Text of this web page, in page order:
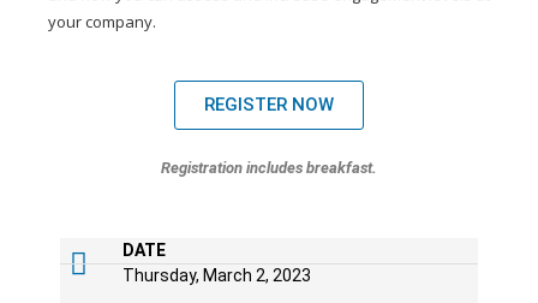
your company.
REGISTER NOW
Registration includes breakfast.
DATE
Thursday, March 2, 2023